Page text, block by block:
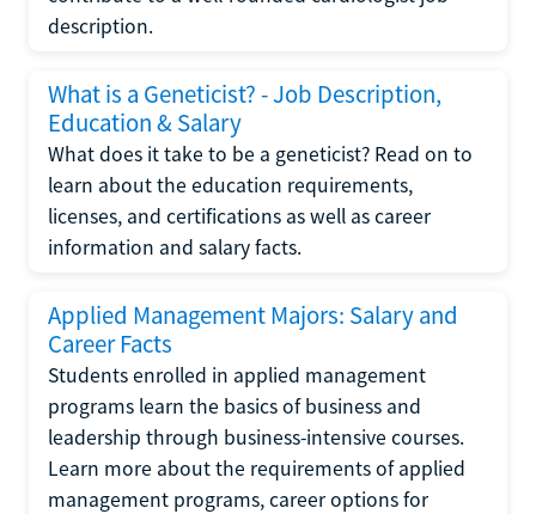
description.
What is a Geneticist? - Job Description,
Education & Salary
What does it take to be a geneticist? Read on to
learn about the education requirements,
licenses, and certifications as well as career
information and salary facts.
Applied Management Majors: Salary and
Career Facts
Students enrolled in applied management
programs learn the basics of business and
leadership through business-intensive courses.
Learn more about the requirements of applied
management programs, career options for